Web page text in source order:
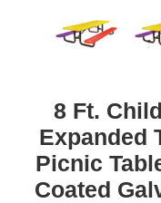
8 Ft.
Expanded
Picnic
Coated